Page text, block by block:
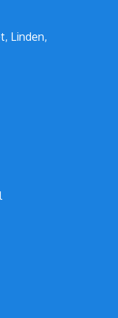
Linden,